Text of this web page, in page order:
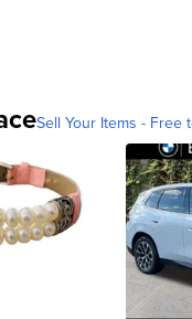
Sell Your Items - Free